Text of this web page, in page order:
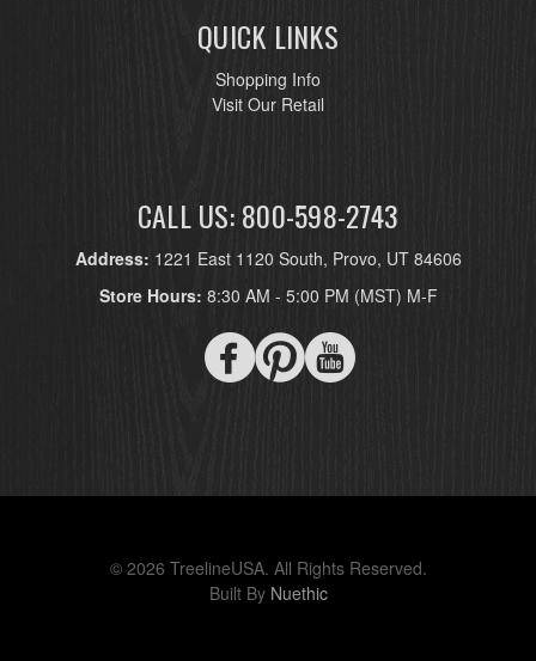
QUICK LINKS
Shopping Info
Visit Our Retail
CALL US: 800-598-2743
Address: 1221 East 1120 South, Provo, UT 84606
Store Hours: 8:30 AM - 5:00 PM (MST) M-F
© 2026 TreelineUSA. All Rights Reserved.
Built By Nuethic